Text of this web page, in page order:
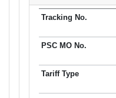
Tracking No.